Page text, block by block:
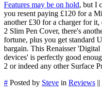
Features may be on hold, but I
you resent paying £120 for a
another £30 for a charger for
2 Slim Pen Cover, there's
fortune, plus you get standard
bargain. This Renaisser
devices' is perfectly good
2 or indeed any other Surface
# Posted by Steve in Reviews ||